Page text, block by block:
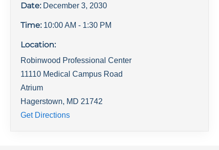
Date: December 3, 2030
Time: 10:00 AM - 1:30 PM
Location:
Robinwood Professional Center
11110 Medical Campus Road
Atrium
Hagerstown, MD 21742
Get Directions